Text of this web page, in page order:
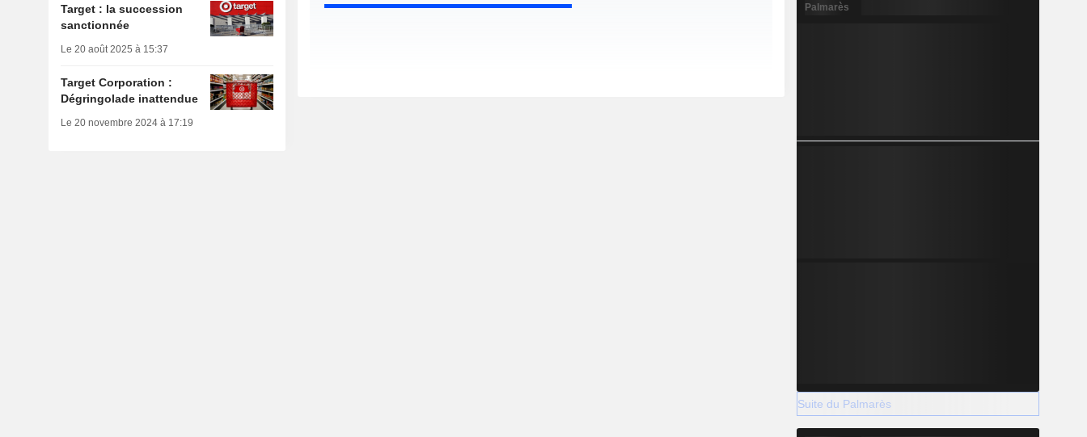
Target : la succession
sanctionnée
Le 20 août 2025 à 15:37
Target Corporation :
Dégringolade inattendue
Le 20 novembre 2024 à 17:19
Palmarès
Suite du Palmarès